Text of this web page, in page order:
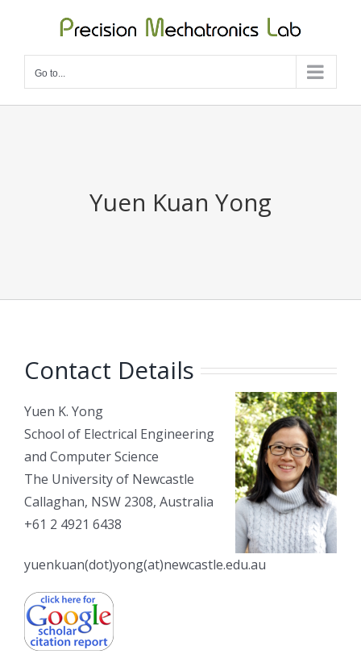
content
Go to...
Yuen Kuan Yong
Contact Details
Yuen K. Yong
School of Electrical Engineering
and Computer Science
The University of Newcastle
Callaghan, NSW 2308, Australia
+61 2 4921 6438
yuenkuan(dot)yong(at)newcastle.edu.au